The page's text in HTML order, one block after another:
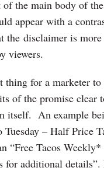
of the main body of
appear with a
the disclaimer is
viewers.
thing for a marketer
of the promise clear
itself. An example
Tuesday – Half Price
“Free Tacos
for additional details”.